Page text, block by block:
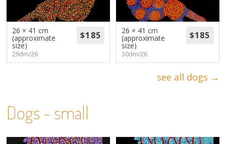
26 × 41 cm
(approximate
size)
29dm/26
26 × 41 cm
(approximate
size)
30dm/26
see all dogs →
Dogs - small